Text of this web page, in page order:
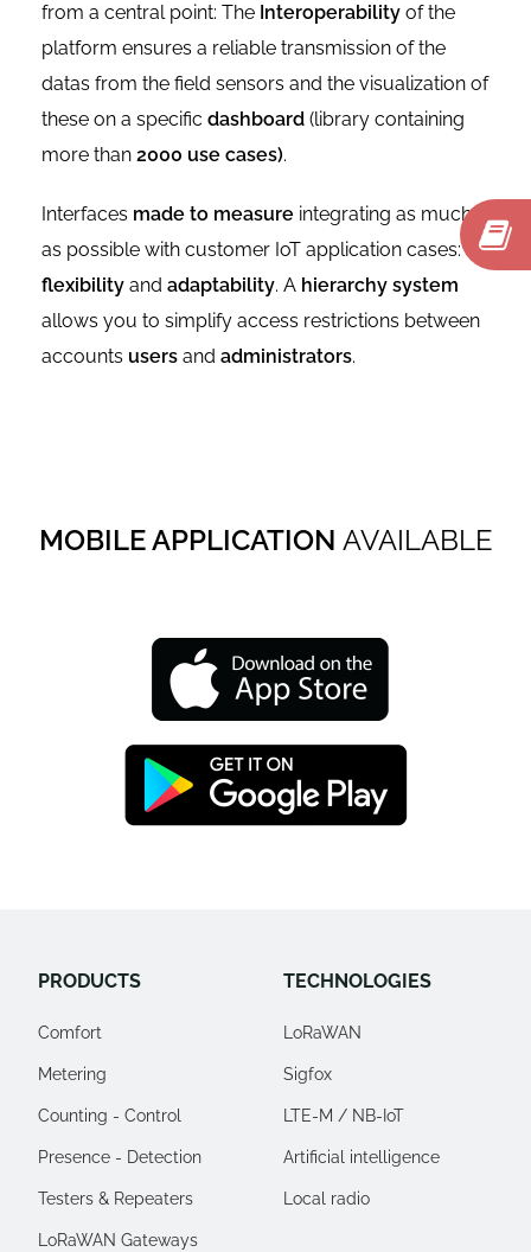
from a central point: The Interoperability of the
platform ensures a reliable transmission of the
datas from the field sensors and the visualization of
these on a specific dashboard (library containing
more than 2000 use cases).
Interfaces made to measure integrating as much
as possible with customer IoT application cases:
flexibility and adaptability. A hierarchy system
allows you to simplify access restrictions between
accounts users and administrators.
MOBILE APPLICATION AVAILABLE
PRODUCTS
Comfort
Metering
Counting - Control
Presence - Detection
Testers & Repeaters
LoRaWAN Gateways
TECHNOLOGIES
LoRaWAN
Sigfox
LTE-M / NB-IoT
Artificial intelligence
Local radio